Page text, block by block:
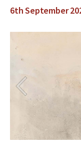
6th September